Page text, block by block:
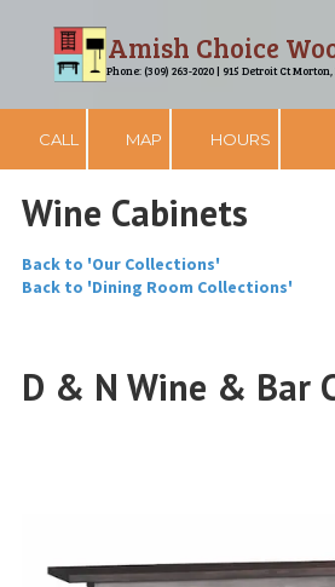
Skip to contentAmish Choice
Phone: (309) 263-2020 | 915 Detroit Ct
CALL MAP HOURS
Wine Cabinets
Back to 'Our Collections'
Back to 'Dining Room Collections'
D & N Wine & Bar